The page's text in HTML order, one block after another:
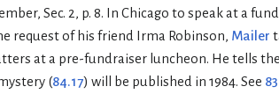
Sec. 2, p. 8. In Chicago to speak at a
request of his friend Irma Robinson, Mailer
at a pre-fundraiser luncheon. He tells
(84.17) will be published in 1984. See